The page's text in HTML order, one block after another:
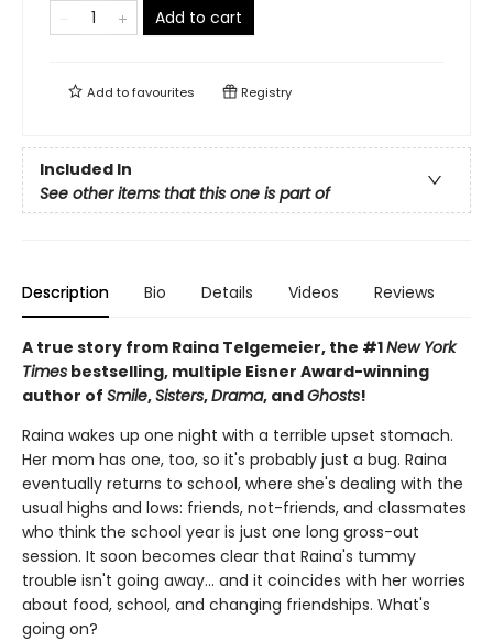
Add to cart
Add tofavourites Registry
Included In
See other items that this one is part of
Description Bio Details Videos Reviews
A true story from Raina Telgemeier, the #1New York
Times bestselling, multiple Eisner Award-winning
author of Smile,Sisters,Drama, andGhosts!
Raina wakes up one night with a terrible upset stomach.
Her mom has one, too, so it's probably just a bug. Raina
eventually returns to school, where she's dealing with the
usual highs and lows: friends, not-friends, and classmates
who think the school year is just one long gross-out
session. It soon becomes clear that Raina's tummy
trouble isn't going away... and it coincides with her worries
about food, school, and changing friendships. What's
going on?